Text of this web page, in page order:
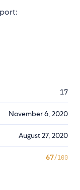
17
November 6, 2020
August 27, 2020
67/100